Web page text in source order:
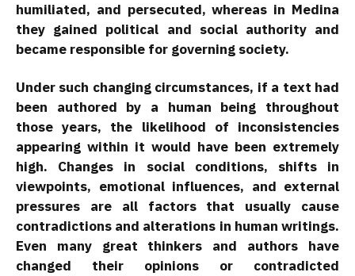
humiliated, and persecuted, whereas in Medina
they gained political and social authority and
became responsible for governing society.
Under such changing circumstances, if a text had
been authored by a human being throughout
those years, the likelihood of inconsistencies
appearing within it would have been extremely
high. Changes in social conditions, shifts in
viewpoints, emotional influences, and external
pressures are all factors that usually cause
contradictions and alterations in human writings.
Even many great thinkers and authors have
changed their opinions or contradicted